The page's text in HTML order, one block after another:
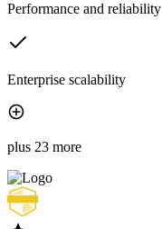
Performance and reliability
Enterprise scalability
plus 23 more